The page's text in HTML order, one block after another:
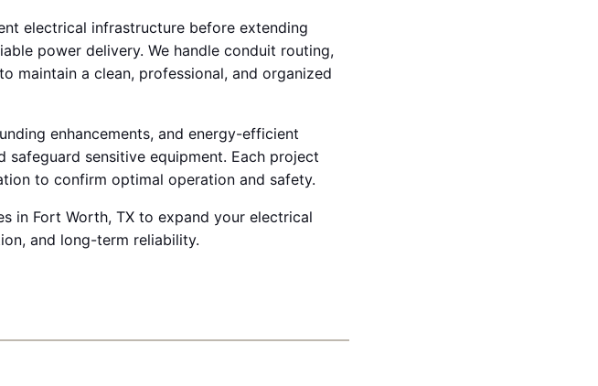
electrical infrastructure before extending
power delivery. We handle conduit routing,
maintain a clean, professional, and organized
enhancements, and energy-efficient
sensitive equipment. Each project
to confirm optimal operation and safety.
in Fort Worth, TX to expand your electrical
and long-term reliability.